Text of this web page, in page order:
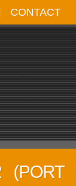
CONTACT